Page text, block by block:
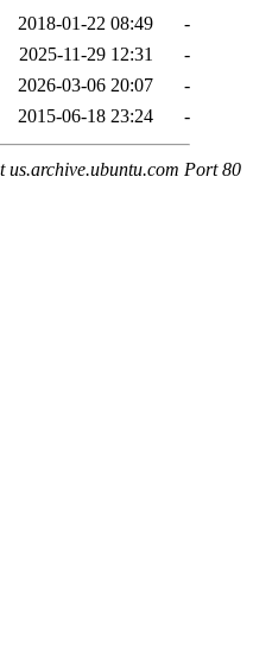
2018-01-22 08:49
-
2025-11-29 12:31
-
2026-03-06 20:07
-
2015-06-18 23:24 -
us.archive.ubuntu.com Port 80